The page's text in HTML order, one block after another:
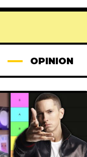
OPINION